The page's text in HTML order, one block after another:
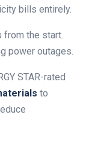
bills entirely.
from the start.
power outages.
STAR-rated
to